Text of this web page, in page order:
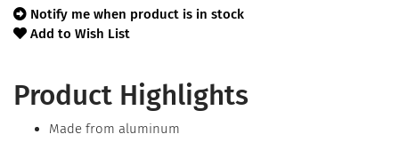
Product Highlights
Made from aluminum
Notify me when product is in stock
Add to Wish List